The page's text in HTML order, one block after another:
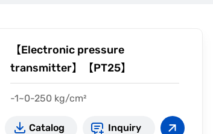
【Electronic pressure
transmitter】【PT25】
-1~0-250 kg/cm²
Catalog
Inquiry